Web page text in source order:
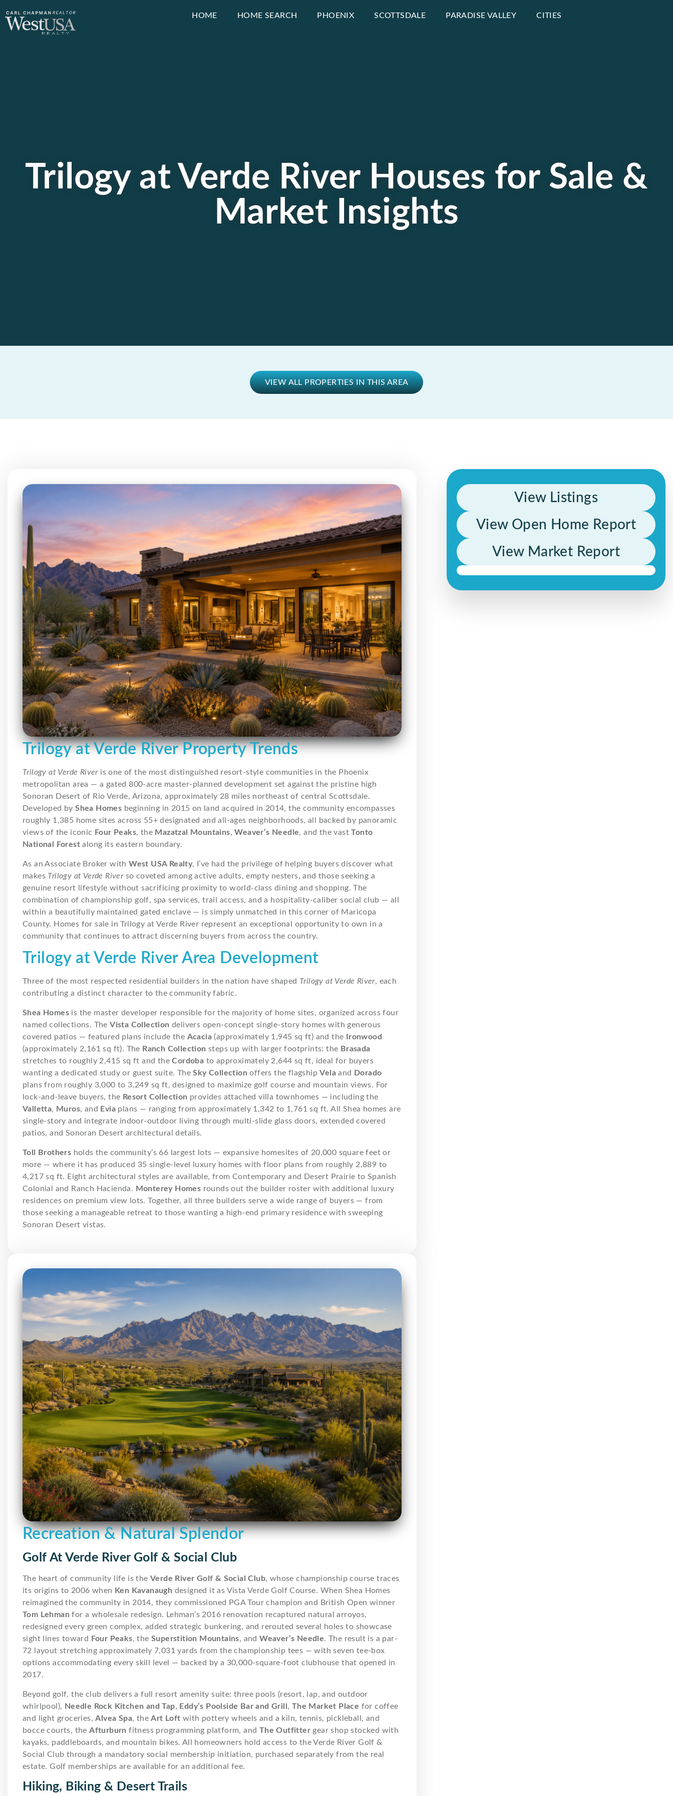
HOME HOME SEARCH PHOENIX SCOTTSDALE PARADISE VALLEY CITIES
Trilogy at Verde River Houses for Sale &
Market Insights
VIEW ALL PROPERTIES IN THIS AREA
View Listings
View Open Home Report
View Market Report
Trilogy at Verde River Property Trends
Trilogy at Verde Riveris one of the most distinguished resort-style communities in the Phoenix
metropolitan area — a gated 800-acre master-planned development set against the pristine high
Sonoran Desert of Rio Verde, Arizona, approximately 28 miles northeast of central Scottsdale.
Developed byShea Homes beginning in 2015 on land acquired in 2014, the community encompasses
roughly 1,385 home sites across 55+ designated and all-ages neighborhoods, all backed by panoramic
views of the iconic Four Peaks, the Mazatzal Mountains,Weaver’s Needle, and the vastTonto
National Forest along its eastern boundary.
As an Associate Broker withWest USA Realty, I’ve had the privilege of helping buyers discover what
makes Trilogy at Verde Riverso coveted among active adults, empty nesters, and those seeking a
genuine resort lifestyle without sacrificing proximity to world-class dining and shopping. The
combination of championship golf, spa services, trail access, and a hospitality-caliber social club — all
within a beautifully maintained gated enclave — is simply unmatched in this corner of Maricopa
County. Homes for sale in Trilogy at Verde River represent an exceptional opportunity to own in a
community that continues to attract discerning buyers from across the country.
Trilogy at Verde River Area Development
Three of the most respected residential builders in the nation have shaped Trilogy at Verde River, each
contributing a distinct character to the community fabric.
Shea Homes is the master developer responsible for the majority of home sites, organized across four
named collections. TheVista Collection delivers open-concept single-story homes with generous
covered patios — featured plans include the Acacia (approximately 1,945 sq ft) and the
Ironwood
(approximately 2,161 sq ft). The Ranch Collection steps up with larger footprints: the Brasada
stretches to roughly 2,415 sq ft and theCordoba to approximately 2,644 sq ft, ideal for buyers
wanting a dedicated study or guest suite. TheSky Collection offers the flagshipVela and
Dorado
plans from roughly 3,000 to 3,249 sq ft, designed to maximize golf course and mountain views. For
lock-and-leave buyers, the Resort Collection provides attached villa townhomes — including the
Valletta, Muros, and Evia plans — ranging from approximately 1,342 to 1,761 sq ft. All Shea homes are
single-story and integrate indoor-outdoor living through multi-slide glass doors, extended covered
patios, and Sonoran Desert architectural details.
Toll Brothers holds the community’s 66 largest lots — expansive homesites of 20,000 square feet or
more — where it has produced 35 single-level luxury homes with floor plans from roughly 2,889 to
4,217 sq ft. Eight architectural styles are available, from Contemporary and Desert Prairie to Spanish
Colonial and Ranch Hacienda. Monterey Homes rounds out the builder roster with additional luxury
residences on premium view lots. Together, all three builders serve a wide range of buyers — from
those seeking a manageable retreat to those wanting a high-end primary residence with sweeping
Sonoran Desert vistas.
Recreation & Natural Splendor
Golf At Verde River Golf & Social Club
The heart of community life is the Verde River Golf & Social Club, whose championship course traces
its origins to 2006 when Ken Kavanaugh designed it as Vista Verde Golf Course. When Shea Homes
reimagined the community in 2014, they commissioned PGA Tour champion and British Open winner
Tom Lehman for a wholesale redesign. Lehman’s 2016 renovation recaptured natural arroyos,
redesigned every green complex, added strategic bunkering, and rerouted several holes to showcase
sight lines toward
Four Peaks, theSuperstition Mountains, andWeaver’s Needle. The result is a par-
72 layout stretching approximately 7,031 yards from the championship tees — with seven tee-box
options accommodating every skill level — backed by a 30,000-square-foot clubhouse that opened in
2017.
Beyond golf, the club delivers a full resort amenity suite: three pools (resort, lap, and outdoor
whirlpool), Needle Rock Kitchen and Tap, Eddy’s Poolside Bar and Grill , The Market Place for coffee
and light groceries,Alvea Spa, theArt Loft with pottery wheels and a kiln, tennis, pickleball, and
bocce courts, theAfturburn fitness programming platform, and The Outfitter gear shop stocked with
kayaks, paddleboards, and mountain bikes. All homeowners hold access to the Verde River Golf &
Social Club through a mandatory social membership initiation, purchased separately from the real
estate. Golf memberships are available for an additional fee.
Hiking, Biking & Desert Trails